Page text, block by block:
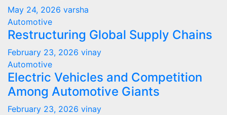
May 24, 2026 varsha
Automotive
Restructuring Global Supply Chains
February 23, 2026 vinay
Automotive
Electric Vehicles and Competition
Among Automotive Giants
February 23, 2026 vinay